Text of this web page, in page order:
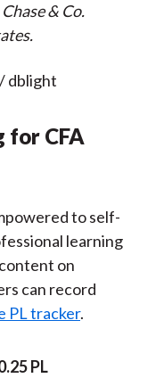
& Co.
dblight
for CFA
to self-
learning
on
can record
PL tracker.
PL